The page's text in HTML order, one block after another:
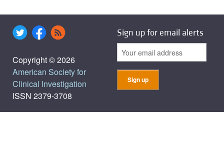
Copyright © 2026
American Society for
Clinical Investigation
ISSN 2379-3708
Sign up for email alerts